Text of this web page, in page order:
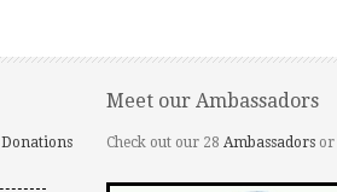
Donations
Meet our Ambassadors
Check out our 28 Ambassadors or